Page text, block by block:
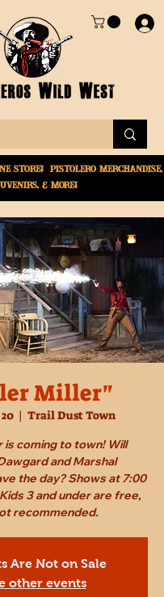
store! Pistolero merchandise,
& More!
Miller"
  |
Trail Dust Town
is coming to town! Will
and Marshal
the day? Shows at 7:00
3 and under are free,
recommended.
Are Not on Sale
other events